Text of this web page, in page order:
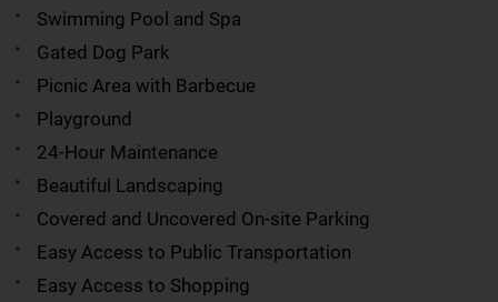
Swimming Pool and Spa
Gated Dog Park
Picnic Area with Barbecue
Playground
24-Hour Maintenance
Beautiful Landscaping
Covered and Uncovered On-site Parking
Easy Access to Public Transportation
Easy Access to Shopping